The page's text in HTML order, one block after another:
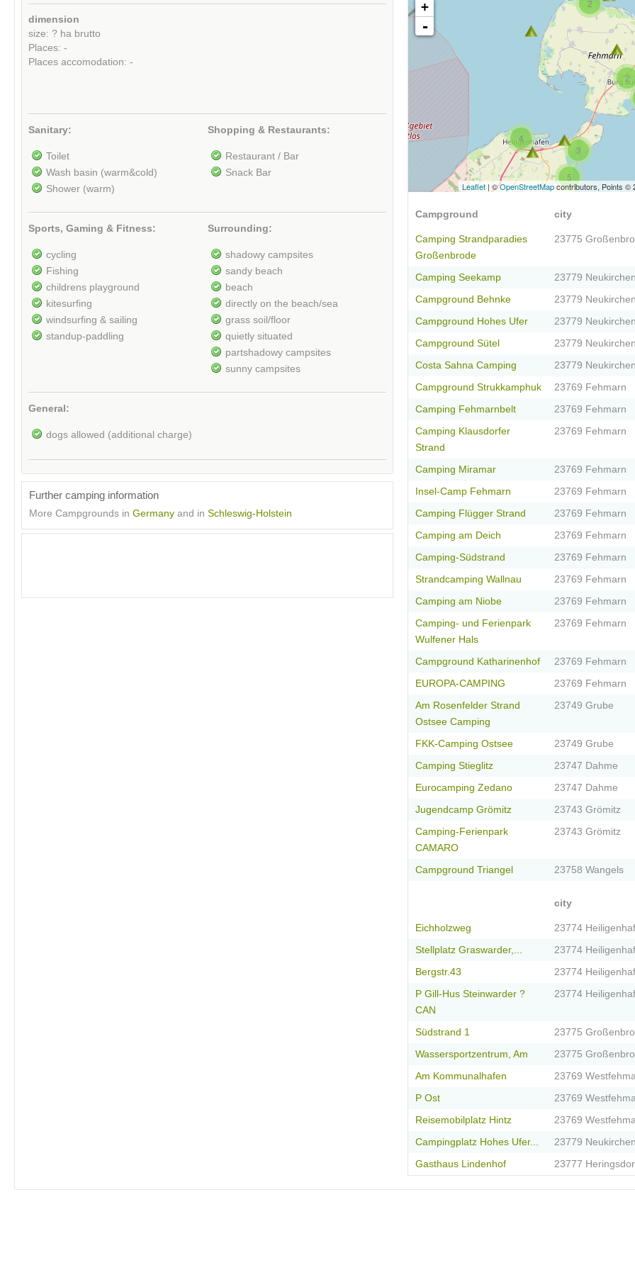
dimension
size: ? ha brutto
Places: -
Places accomodation: -
Sanitary:
Toilet
Wash basin (warm&cold)
Shower (warm)
Shopping & Restaurants:
Restaurant / Bar
Snack Bar
Sports, Gaming & Fitness:
cycling
Fishing
childrens playground
kitesurfing
windsurfing & sailing
standup-paddling
Surrounding:
shadowy campsites
sandy beach
beach
directly on the beach/sea
grass soil/floor
quietly situated
partshadowy campsites
sunny campsites
General:
dogs allowed (additional charge)
Further camping information
More Campgrounds in Germany and in Schleswig-Holstein
2
4
3
5
2
+
-
Leaflet | ©OpenStreetMapcontributors, Points ©
Campground city
Camping Strandparadies
Großenbrode
23775
Camping Seekamp 23779 Neukirchen
Campground Behnke 23779 Neukirchen
Campground Hohes Ufer 23779 Neukirchen
Campground Sütel 23779 Neukirchen
Costa Sahna Camping 23779 Neukirchen
Campground Strukkamphuk 23769 Fehmarn
Camping Fehmarnbelt 23769 Fehmarn
Camping Klausdorfer
Strand
23769 Fehmarn
Camping Miramar 23769 Fehmarn
Insel-Camp Fehmarn 23769 Fehmarn
Camping Flügger Strand 23769 Fehmarn
Camping am Deich 23769 Fehmarn
Camping-Südstrand 23769 Fehmarn
Strandcamping Wallnau 23769 Fehmarn
Camping am Niobe 23769 Fehmarn
Camping- und Ferienpark
Wulfener Hals
23769 Fehmarn
Campground Katharinenhof 23769 Fehmarn
EUROPA-CAMPING 23769 Fehmarn
Am Rosenfelder Strand
Ostsee Camping
23749 Grube
FKK-Camping Ostsee 23749 Grube
Camping Stieglitz 23747 Dahme
Eurocamping Zedano 23747 Dahme
Jugendcamp Grömitz 23743 Grömitz
Camping-Ferienpark
CAMARO
23743 Grömitz
Campground Triangel 23758 Wangels
city
Eichholzweg 23774
Stellplatz Graswarder,... 23774
Bergstr.43 23774
P Gill-Hus Steinwarder ?
CAN
23774
Südstrand 1 23775
Wassersportzentrum, Am 23775
Am Kommunalhafen 23769
P Ost 23769
Reisemobilplatz Hintz 23769
Campingplatz Hohes Ufer... 23779 Neukirchen
Gasthaus Lindenhof 23777